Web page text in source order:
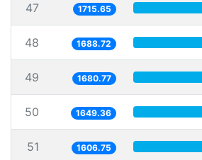
47 1715.65
48 1688.72
49 1680.77
50 1649.36
51 1606.75